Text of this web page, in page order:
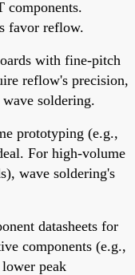
components.
favor reflow.
with fine-pitch
reflow's precision,
soldering.
prototyping (e.g.,
For high-volume
wave soldering's
datasheets for
components (e.g.,
peak